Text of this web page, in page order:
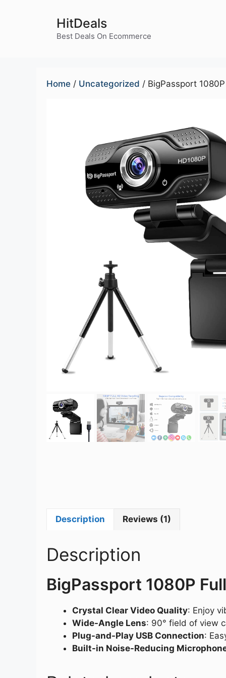
HitDeals
Best Deals On Ecommerce
Home / Uncategorized / BigPassport
Description Reviews (1)
Description
BigPassport 1080P
Crystal Clear Video Quality: Enjoy
Wide-Angle Lens: 90° field of view
Plug-and-Play USB Connection:
Built-in Noise-Reducing